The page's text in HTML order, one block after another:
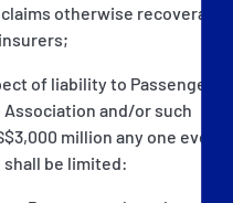
otherwise recoverable
of liability to Passengers
and/or such
million any one event
be limited: